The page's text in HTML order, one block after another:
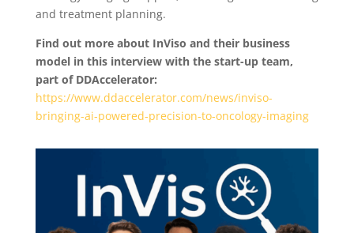
and treatment planning.
Find out more about InViso and their business
model in this interview with the start-up team,
part of DDAccelerator:
https://www.ddaccelerator.com/news/inviso-
bringing-ai-powered-precision-to-oncology-imaging